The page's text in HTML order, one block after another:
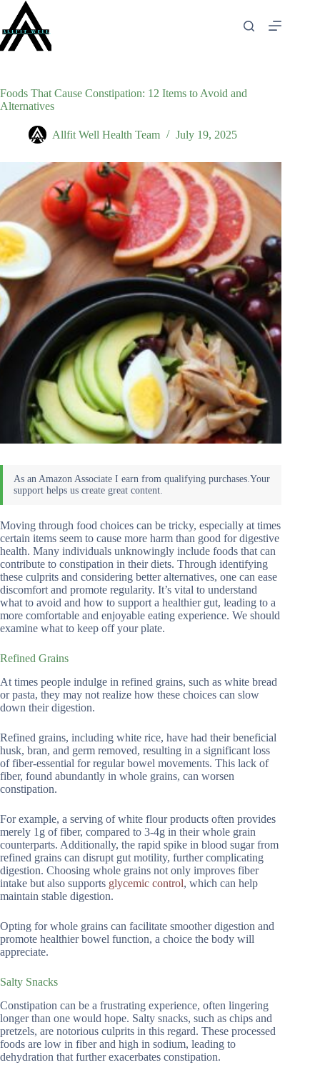
content
Foods That Cause Constipation: 12 Items to Avoid and
Alternatives
Allfit Well Health Team July 19, 2025
Moving through food choices can be tricky, especially at times
certain items seem to cause more harm than good for digestive
health. Many individuals unknowingly include foods that can
contribute to constipation in their diets. Through identifying
these culprits and considering better alternatives, one can ease
discomfort and promote regularity. It’s vital to understand
what to avoid and how to support a healthier gut, leading to a
more comfortable and enjoyable eating experience. We should
examine what to keep off your plate.
Refined Grains
At times people indulge in refined grains, such as white bread
or pasta, they may not realize how these choices can slow
down their digestion.
Refined grains, including white rice, have had their beneficial
husk, bran, and germ removed, resulting in a significant loss
of fiber-essential for regular bowel movements. This lack of
fiber, found abundantly in whole grains, can worsen
constipation.
For example, a serving of white flour products often provides
merely 1g of fiber, compared to 3-4g in their whole grain
counterparts. Additionally, the rapid spike in blood sugar from
refined grains can disrupt gut motility, further complicating
digestion. Choosing whole grains not only improves fiber
intake but also supports glycemic control, which can help
maintain stable digestion.
Opting for whole grains can facilitate smoother digestion and
promote healthier bowel function, a choice the body will
appreciate.
Salty Snacks
Constipation can be a frustrating experience, often lingering
longer than one would hope. Salty snacks, such as chips and
pretzels, are notorious culprits in this regard. These processed
foods are low in fiber and high in sodium, leading to
dehydration that further exacerbates constipation.